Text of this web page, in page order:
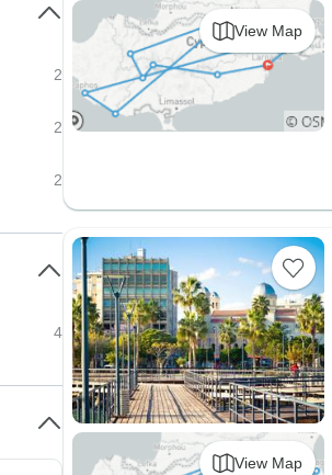
View Map
View Map
2
2
2
4